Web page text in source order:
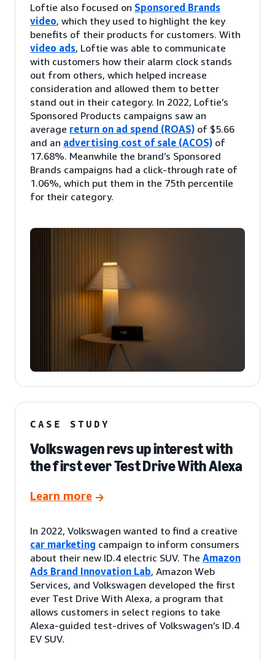
Loftie also focused on Sponsored Brands
video, which they used to highlight the key
benefits of their products for customers. With
video ads, Loftie was able to communicate
with customers how their alarm clock stands
out from others, which helped increase
consideration and allowed them to better
stand out in their category. In 2022, Loftie’s
Sponsored Products campaigns saw an
average return on ad spend (ROAS) of $5.66
and an advertising cost of sale (ACOS) of
17.68%. Meanwhile the brand’s Sponsored
Brands campaigns had a click-through rate of
1.06%, which put them in the 75th percentile
for their category.
CASE STUDY
Volkswagen revs up interest with
the first ever Test Drive With Alexa
Learn more
In 2022, Volkswagen wanted to find a creative
car marketing campaign to inform consumers
about their new ID.4 electric SUV. The Amazon
Ads Brand Innovation Lab, Amazon Web
Services, and Volkswagen developed the first
ever Test Drive With Alexa, a program that
allows customers in select regions to take
Alexa-guided test-drives of Volkswagen’s ID.4
EV SUV.